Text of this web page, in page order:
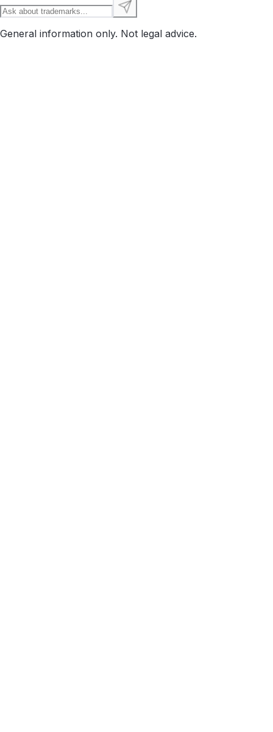
General information only. Not legal advice.